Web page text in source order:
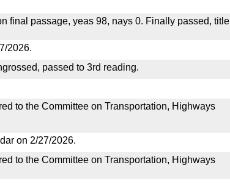
final passage, yeas 98, nays 0. Finally passed, title
2026.
passed to 3rd reading.
to the Committee on Transportation, Highways
on 2/27/2026.
to the Committee on Transportation, Highways